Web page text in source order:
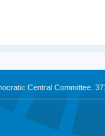
Central Committee.